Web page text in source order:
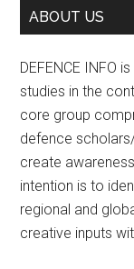
ABOUT US
DEFENCE INFO
studies in the
core group
defence
create
intention is to
regional and
creative inputs